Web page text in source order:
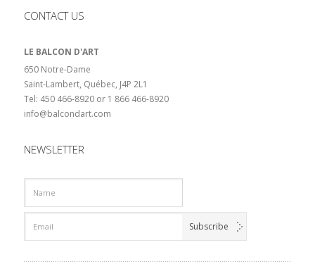
CONTACT US
LE BALCON D'ART
650 Notre-Dame
Saint-Lambert, Québec, J4P 2L1
Tel: 450 466-8920 or 1 866 466-8920
info@balcondart.com
NEWSLETTER